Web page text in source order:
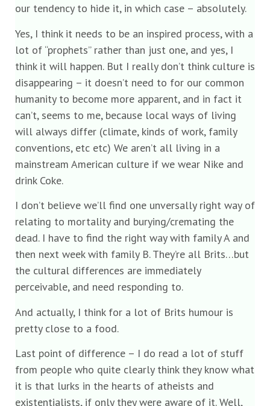
our tendency to hide it, in which case – absolutely.
Yes, I think it needs to be an inspired process, with a
lot of “prophets” rather than just one, and yes, I
think it will happen. But I really don’t think culture is
disappearing – it doesn’t need to for our common
humanity to become more apparent, and in fact it
can’t, seems to me, because local ways of living
will always differ (climate, kinds of work, family
conventions, etc etc) We aren’t all living in a
mainstream American culture if we wear Nike and
drink Coke.
I don’t believe we’ll find one unversally right way of
relating to mortality and burying/cremating the
dead. I have to find the right way with family A and
then next week with family B. They’re all Brits…but
the cultural differences are immediately
perceivable, and need responding to.
And actually, I think for a lot of Brits humour is
pretty close to a food.
Last point of difference – I do read a lot of stuff
from people who quite clearly think they know what
it is that lurks in the hearts of atheists and
existentialists, if only they were aware of it. Well,